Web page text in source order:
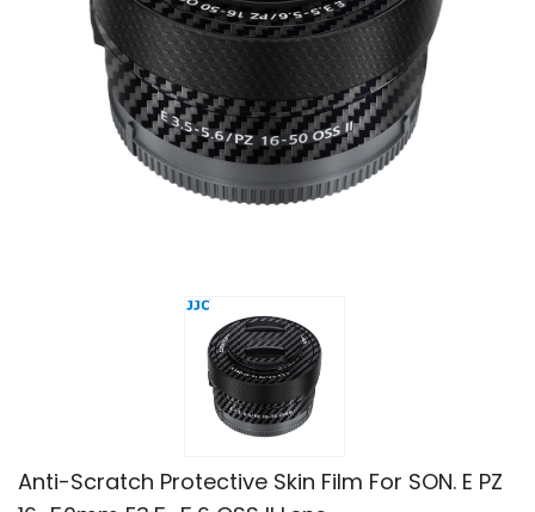
Anti-Scratch Protective Skin Film For SON. E PZ